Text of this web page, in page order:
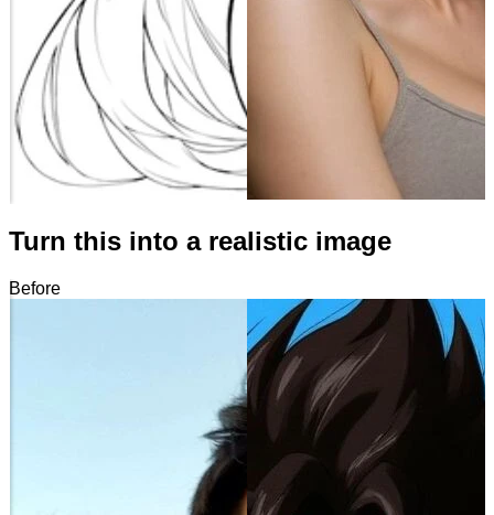
Turn this into a realistic image
Before
After